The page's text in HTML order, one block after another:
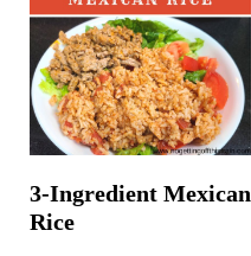
3-Ingredient Mexican
Rice